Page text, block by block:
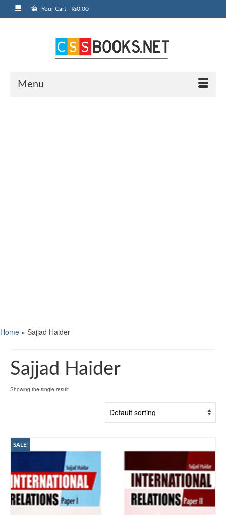
Your Cart - ₨0.00
Menu
Home » Sajjad Haider
Sajjad Haider
Showing the single result
SALE!